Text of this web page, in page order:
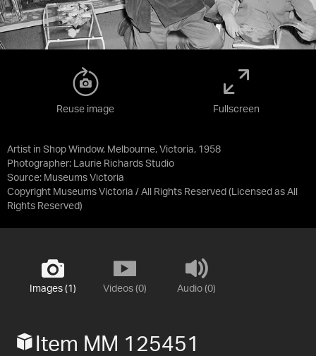
Artist in Shop Window, Melbourne, Victoria, 1958
Photographer: Laurie Richards Studio
Source: Museums Victoria
Copyright Museums Victoria / All Rights Reserved (Licensed as All
Rights Reserved)
Reuse image Fullscreen
Images (1) Videos (0) Audio (0)
Item MM 125451